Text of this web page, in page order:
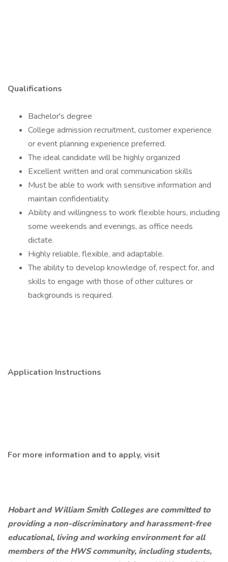
Qualifications
Bachelor's degree
College admission recruitment, customer experience
or event planning experience preferred.
The ideal candidate will be highly organized
Excellent written and oral communication skills
Must be able to work with sensitive information and
maintain confidentiality.
Ability and willingness to work flexible hours, including
some weekends and evenings, as office needs
dictate.
Highly reliable, flexible, and adaptable.
The ability to develop knowledge of, respect for, and
skills to engage with those of other cultures or
backgrounds is required.
Application Instructions
For more information and to apply, visit
Hobart and William Smith Colleges are committed to
providing a non-discriminatory and harassment-free
educational, living and working environment for all
members of the HWS community, including students,